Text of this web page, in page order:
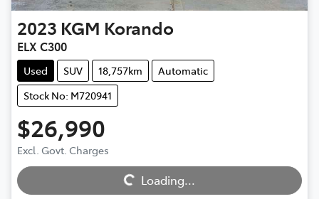
2023 KGM Korando
ELX C300
Used SUV 18,757km
Automatic
Stock No: M720941
$26,990
Excl. Govt. Charges
Loading... Loading...